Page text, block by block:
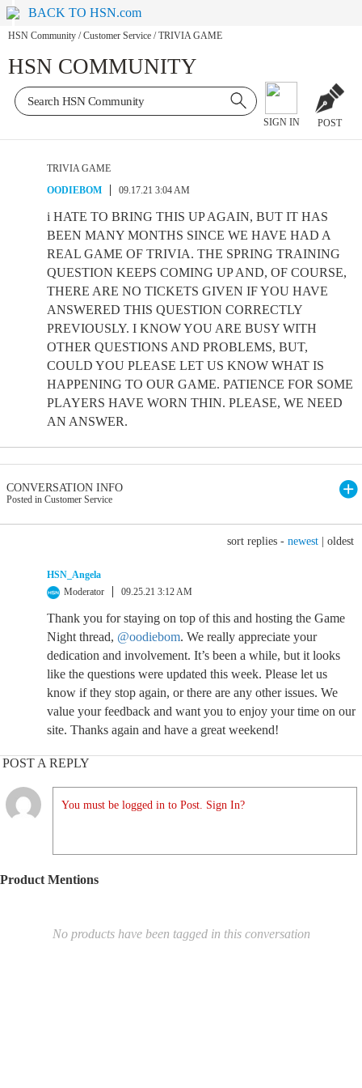
BACK TO HSN.com
HSN Community / Customer Service / TRIVIA GAME
HSN COMMUNITY
SIGN IN POST
TRIVIA GAME
OODIEBOM
09.17.21 3:04 AM
i HATE TO BRING THIS UP AGAIN, BUT IT HAS
BEEN MANY MONTHS SINCE WE HAVE HAD A
REAL GAME OF TRIVIA. THE SPRING TRAINING
QUESTION KEEPS COMING UP AND, OF COURSE,
THERE ARE NO TICKETS GIVEN IF YOU HAVE
ANSWERED THIS QUESTION CORRECTLY
PREVIOUSLY. I KNOW YOU ARE BUSY WITH
OTHER QUESTIONS AND PROBLEMS, BUT,
COULD YOU PLEASE LET US KNOW WHAT IS
HAPPENING TO OUR GAME. PATIENCE FOR SOME
PLAYERS HAVE WORN THIN. PLEASE, WE NEED
AN ANSWER.
CONVERSATION INFO
Posted in Customer Service
sort replies - newest oldest
HSN_Angela
Moderator
09.25.21 3:12 AM
Thank you for staying on top of this and hosting the Game
Night thread, @oodiebom. We really appreciate your
dedication and involvement. It’s been a while, but it looks
like the questions were updated this week. Please let us
know if they stop again, or there are any other issues. We
value your feedback and want you to enjoy your time on our
site. Thanks again and have a great weekend!
POST A REPLY
You must be logged in to Post. Sign In?
Product Mentions
No products have been tagged in this conversation